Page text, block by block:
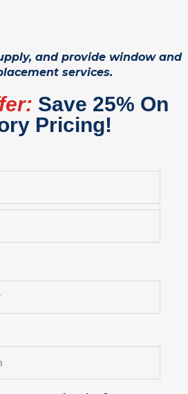
and provide window and
services.
Save 25% On
Pricing!